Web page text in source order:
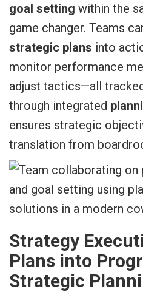
goal setting within the
game changer. Teams
strategic plans into
monitor performance
adjust tactics—all
through integrated
ensures strategic
translation from
Strategy
Plans into
Strategic